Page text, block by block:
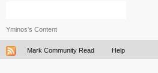
Yminos's Content
Mark Community Read Help